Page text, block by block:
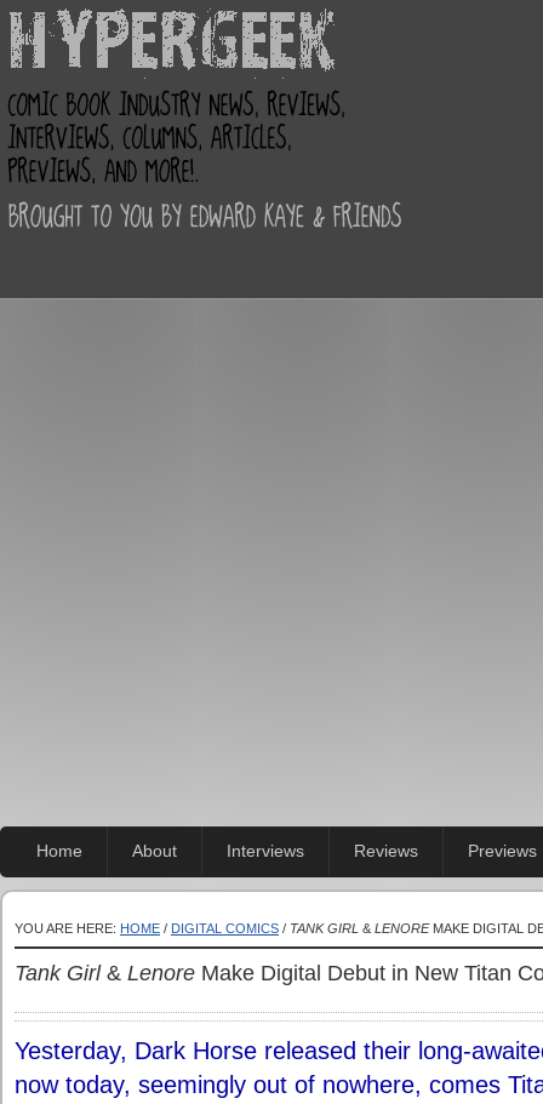
Home About Interviews Reviews Previews
YOU ARE HERE: HOME / DIGITAL COMICS / TANK GIRL & LENOREMAKE DIGITAL
Tank Girl& Lenore Make Digital Debut in New Titan
Yesterday, Dark Horse released their long-
now today, seemingly out of nowhere, comes